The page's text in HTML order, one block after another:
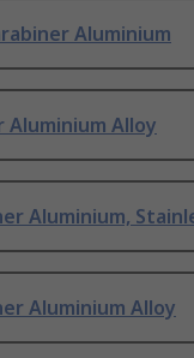
Aluminium
Aluminium Alloy
Aluminium,
Aluminium Alloy